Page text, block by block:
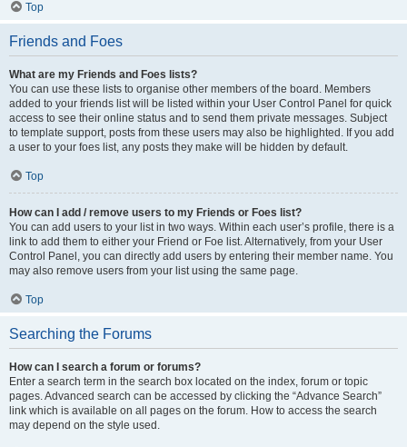
Top
Friends and Foes
What are my Friends and Foes lists?
You can use these lists to organise other members of the board. Members
added to your friends list will be listed within your User Control Panel for quick
access to see their online status and to send them private messages. Subject
to template support, posts from these users may also be highlighted. If you add
a user to your foes list, any posts they make will be hidden by default.
Top
How can I add / remove users to my Friends or Foes list?
You can add users to your list in two ways. Within each user’s profile, there is a
link to add them to either your Friend or Foe list. Alternatively, from your User
Control Panel, you can directly add users by entering their member name. You
may also remove users from your list using the same page.
Top
Searching the Forums
How can I search a forum or forums?
Enter a search term in the search box located on the index, forum or topic
pages. Advanced search can be accessed by clicking the “Advance Search”
link which is available on all pages on the forum. How to access the search
may depend on the style used.